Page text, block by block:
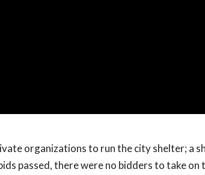
organizations to run the city shelter; a
passed, there were no bidders to take on